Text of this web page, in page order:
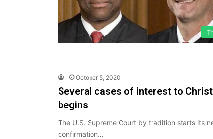
October 5, 2020
Several cases of interest to
begins
The U.S. Supreme Court by tradition starts its
confirmation…